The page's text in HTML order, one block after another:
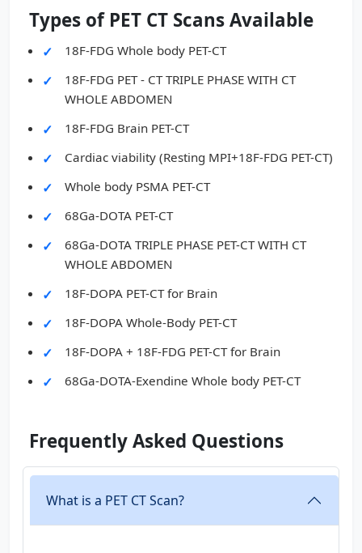
Types of PET CT Scans Available
18F-FDG Whole body PET-CT
18F-FDG PET - CT TRIPLE PHASE WITH CT
WHOLE ABDOMEN
18F-FDG Brain PET-CT
Cardiac viability (Resting MPI+18F-FDG PET-CT)
Whole body PSMA PET-CT
68Ga-DOTA PET-CT
68Ga-DOTA TRIPLE PHASE PET-CT WITH CT
WHOLE ABDOMEN
18F-DOPA PET-CT for Brain
18F-DOPA Whole-Body PET-CT
18F-DOPA + 18F-FDG PET-CT for Brain
68Ga-DOTA-Exendine Whole body PET-CT
Frequently Asked Questions
What is a PET CT Scan?